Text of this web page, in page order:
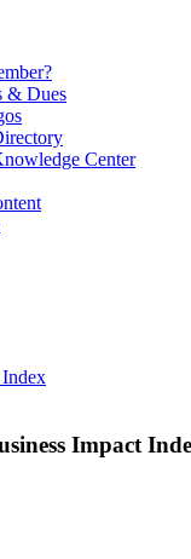
& Dues
Center
Impact